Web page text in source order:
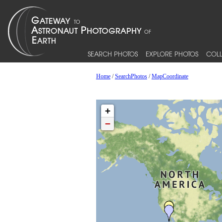
SEARCH PHOTOS EXPLORE PHOTOS
Home/SearchPhotos/MapCoordinate
+
−